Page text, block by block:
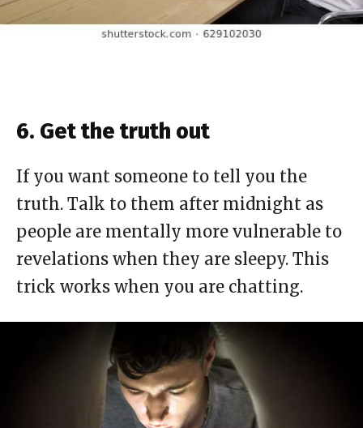
6. Get the truth out
If you want someone to tell you the
truth. Talk to them after midnight as
people are mentally more vulnerable to
revelations when they are sleepy. This
trick works when you are chatting.